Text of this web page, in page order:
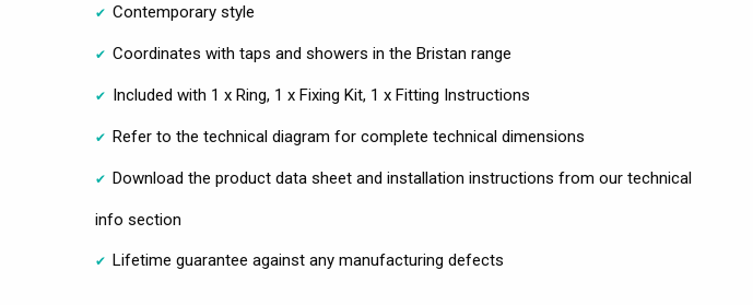
Contemporary style
Coordinates with taps and showers in the Bristan range
Included with 1 x Ring, 1 x Fixing Kit, 1 x Fitting Instructions
Refer to the technical diagram for complete technical dimensions
Download the product data sheet and installation instructions from our technical
info section
Lifetime guarantee against any manufacturing defects